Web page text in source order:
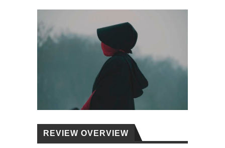
REVIEW OVERVIEW